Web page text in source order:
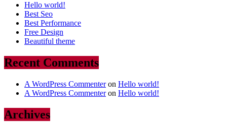
Hello world!
Best Seo
Best Performance
Free Design
Beautiful theme
Recent Comments
A WordPress Commenteron Hello world!
A WordPress Commenteron Hello world!
Archives